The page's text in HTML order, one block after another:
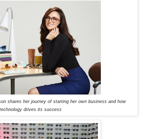
shares her journey of starting her own business and how
technology drives its success